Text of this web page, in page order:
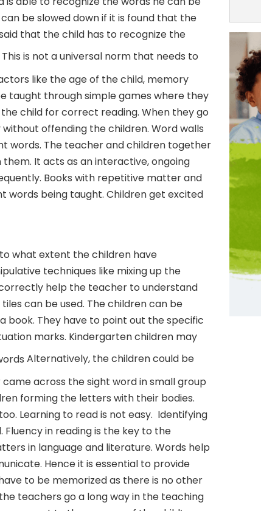
be slowed down if it is found that the
that the child has to recognize the
This is not a universal norm that needs to
like the age of the child, memory
taught through simple games where they
child for correct reading. When they go
offending the children. Word walls
words. The teacher and children together
It acts as an interactive, ongoing
Books with repetitive matter and
words being taught. Children get excited
what extent the children have
techniques like mixing up the
help the teacher to understand
can be used. The children can be
book. They have to point out the specific
marks. Kindergarten children may
Alternatively, the children could be
across the sight word in small group
forming the letters with their bodies.
Learning to read is not easy. Identifying
in reading is the key to the
in language and literature. Words help
Hence it is essential to provide
to be memorized as there is no other
teachers go a long way in the teaching